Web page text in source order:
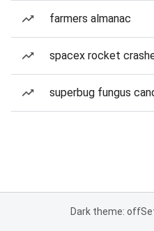
farmers almanac
spacex rocket
superbug fungus
Dark theme: off